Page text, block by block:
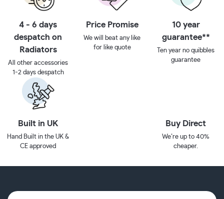
4 - 6 days
despatch on
Radiators
All other accessories
1-2 days despatch
Price Promise
We will beat any like
for like quote
10 year
guarantee**
Ten year no quibbles
guarantee
Built in UK
Hand Built in the UK &
CE approved
Buy Direct
We’re up to 40%
cheaper.